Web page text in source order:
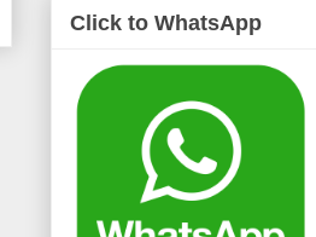
Click to WhatsApp